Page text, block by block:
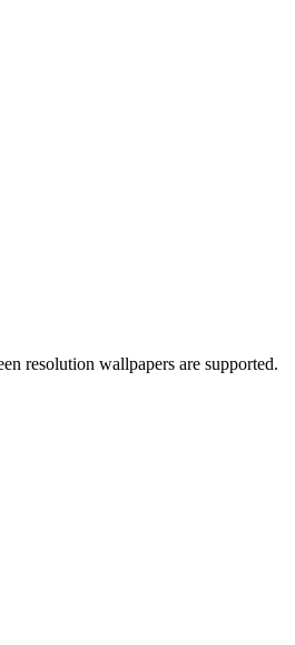
resolution wallpapers are supported.